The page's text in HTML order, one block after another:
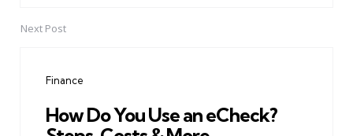
Next Post
Finance
How Do You Use an eCheck?